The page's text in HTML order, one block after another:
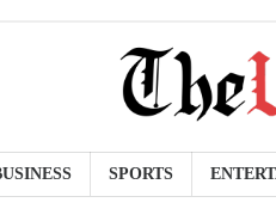
SPORTS